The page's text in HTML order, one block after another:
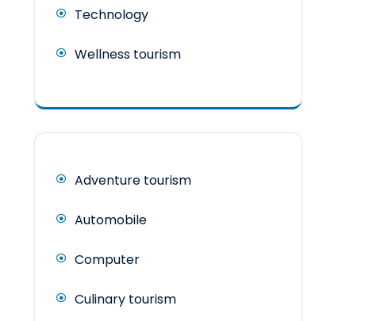
Technology
Wellness tourism
Adventure tourism
Automobile
Computer
Culinary tourism